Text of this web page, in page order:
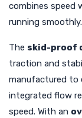
combines speed
running smoothly.
The skid-proof
traction and
manufactured to
integrated flow
speed. With an